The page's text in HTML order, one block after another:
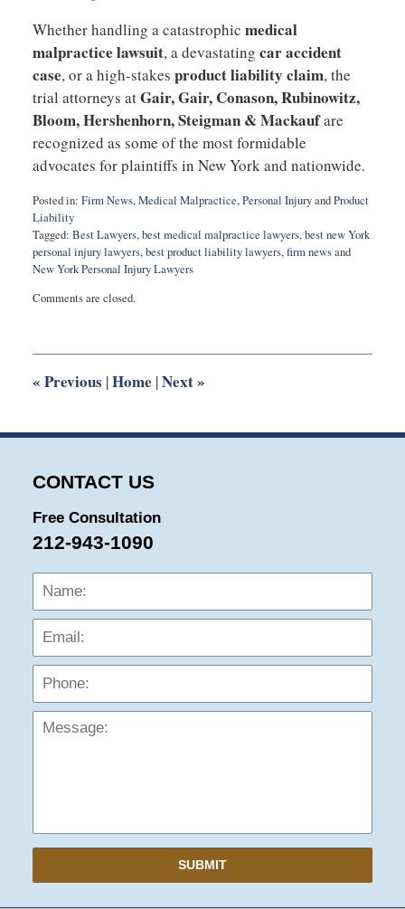
Whether handling a catastrophic medical
malpractice lawsuit, a devastating car accident
case, or a high-stakes product liability claim, the
trial attorneys atGair, Gair, Conason, Rubinowitz,
Bloom, Hershenhorn, Steigman & Mackaufare
recognized as some of the most formidable
advocates for plaintiffs in New York and nationwide.
Posted in: Firm News,Medical Malpractice,Personal InjuryandProduct
Liability
Tagged: Best Lawyers,best medical malpractice lawyers,best new York
personal injury lawyers,best product liability lawyers,firm newsand
New York Personal Injury Lawyers
May
2:21
Comments are closed.
« Previous |Home |Next»
CONTACT US
Free Consultation
212-943-1090
Name:
SUBMIT